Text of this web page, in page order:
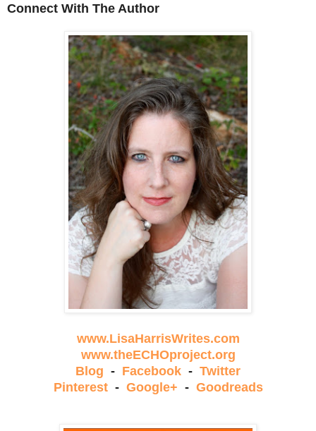
Connect With The Author
www.LisaHarrisWrites.com
www.theECHOproject.org
Blog - Facebook - Twitter
Pinterest- Google+ - Goodreads